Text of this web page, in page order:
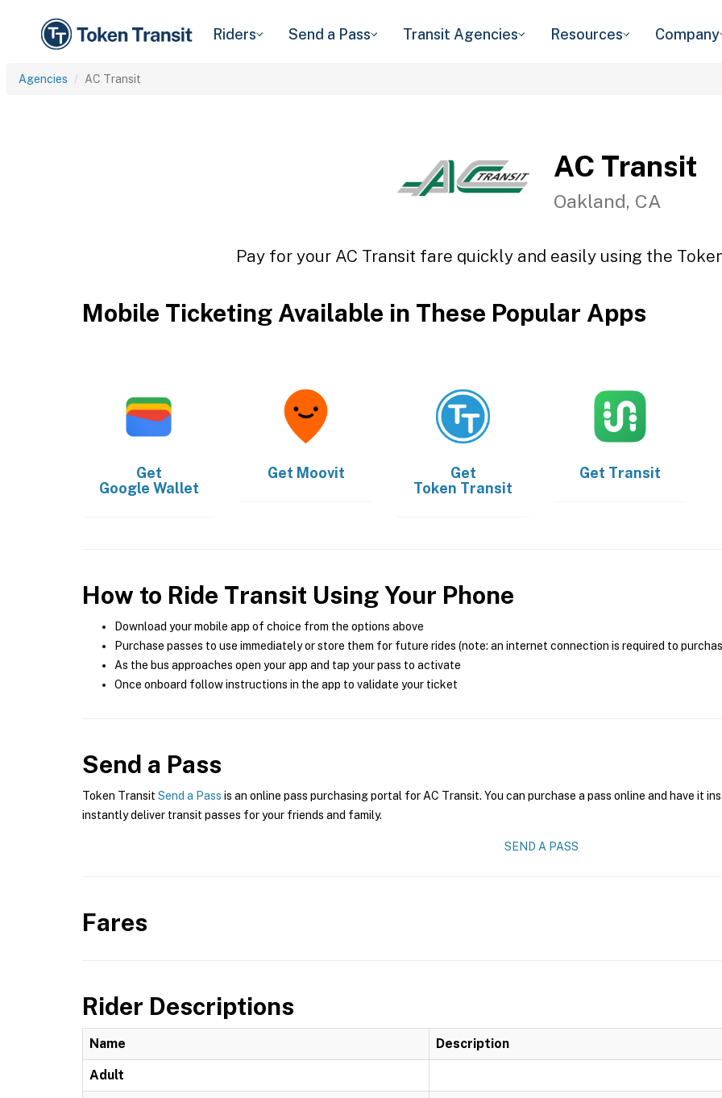
Riders Send a Pass Transit Agencies Resources Company
Agencies AC Transit
AC Transit
Oakland, CA
Pay for your AC Transit fare quickly and easily using the
Mobile Ticketing Available in These Popular Apps
Get
Google Wallet
Get Moovit
Get
Token Transit
Get Transit
How to Ride Transit Using Your Phone
Download your mobile app of choice from the options above
Purchase passes to use immediately or store them for future rides (note: an internet connection is required to
As the bus approaches open your app and tap your pass to activate
Once onboard follow instructions in the app to validate your ticket
Send a Pass
Token Transit Send a Pass is an online pass purchasing portal for AC Transit. You can purchase a pass online and have it
instantly deliver transit passes for your friends and family.
SEND A PASS
Fares
Rider Descriptions
Name Description
Adult